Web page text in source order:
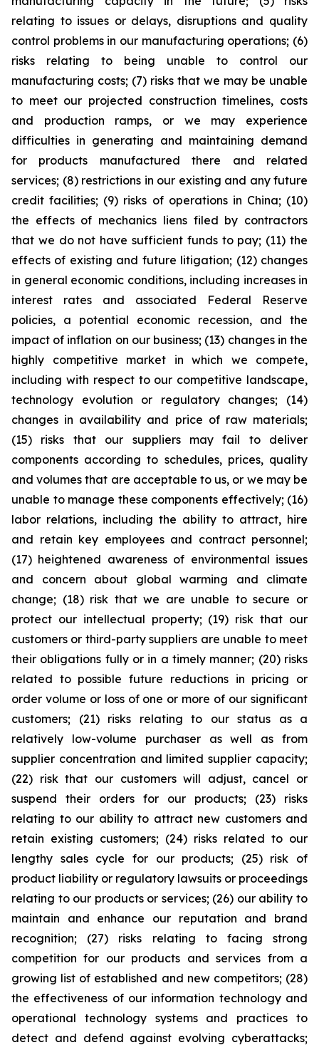
relating to issues or delays, disruptions and quality
control problems in our manufacturing operations; (6)
risks relating to being unable to control our
manufacturing costs; (7) risks that we may be unable
to meet our projected construction timelines, costs
and production ramps, or we may experience
difficulties in generating and maintaining demand
for products manufactured there and related
services; (8) restrictions in our existing and any future
credit facilities; (9) risks of operations in China; (10)
the effects of mechanics liens filed by contractors
that we do not have sufficient funds to pay; (11) the
effects of existing and future litigation; (12) changes
in general economic conditions, including increases in
interest rates and associated Federal Reserve
policies, a potential economic recession, and the
impact of inflation on our business; (13) changes in the
highly competitive market in which we compete,
including with respect to our competitive landscape,
technology evolution or regulatory changes; (14)
changes in availability and price of raw materials;
(15) risks that our suppliers may fail to deliver
components according to schedules, prices, quality
and volumes that are acceptable to us, or we may be
unable to manage these components effectively; (16)
labor relations, including the ability to attract, hire
and retain key employees and contract personnel;
(17) heightened awareness of environmental issues
and concern about global warming and climate
change; (18) risk that we are unable to secure or
protect our intellectual property; (19) risk that our
customers or third-party suppliers are unable to meet
their obligations fully or in a timely manner; (20) risks
related to possible future reductions in pricing or
order volume or loss of one or more of our significant
customers; (21) risks relating to our status as a
relatively low-volume purchaser as well as from
supplier concentration and limited supplier capacity;
(22) risk that our customers will adjust, cancel or
suspend their orders for our products; (23) risks
relating to our ability to attract new customers and
retain existing customers; (24) risks related to our
lengthy sales cycle for our products; (25) risk of
product liability or regulatory lawsuits or proceedings
relating to our products or services; (26) our ability to
maintain and enhance our reputation and brand
recognition; (27) risks relating to facing strong
competition for our products and services from a
growing list of established and new competitors; (28)
the effectiveness of our information technology and
operational technology systems and practices to
detect and defend against evolving cyberattacks;